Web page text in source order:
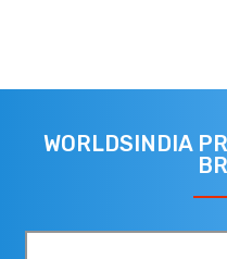
WORLDSINDIA